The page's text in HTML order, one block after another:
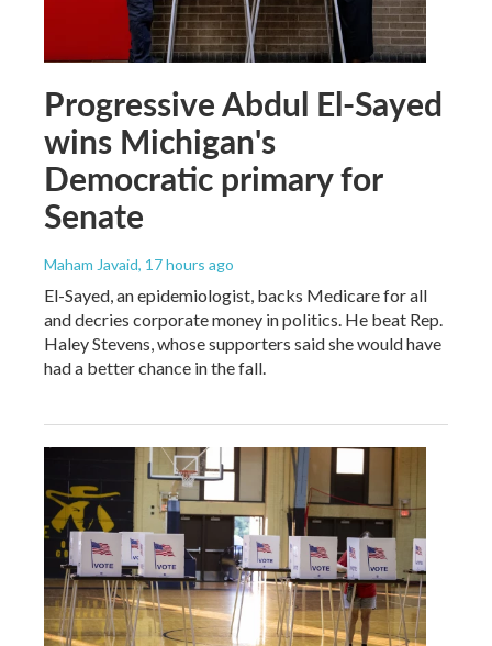
Progressive Abdul El-Sayed
wins Michigan's
Democratic primary for
Senate
Maham Javaid, 17 hours ago
El-Sayed, an epidemiologist, backs Medicare for all
and decries corporate money in politics. He beat Rep.
Haley Stevens, whose supporters said she would have
had a better chance in the fall.